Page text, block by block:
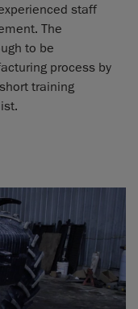
staff
The
to be
process by
training